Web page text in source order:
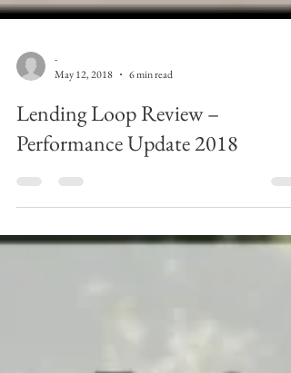
May 12, 2018
6 min read
Lending Loop Review –
Performance Update 2018